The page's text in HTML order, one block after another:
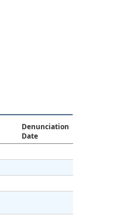
Denunciation
Date